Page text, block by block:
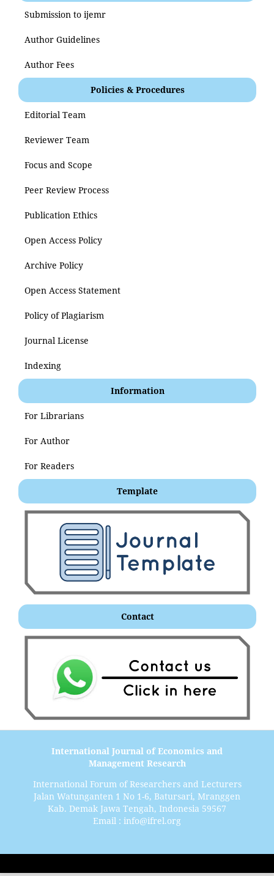
Submission to ijemr
Author Guidelines
Author Fees
Policies & Procedures
Editorial Team
Reviewer Team
Focus and Scope
Peer Review Process
Publication Ethics
Open Access Policy
Archive Policy
Open Access Statement
Policy of Plagiarism
Journal License
Indexing
Information
For Librarians
For Author
For Readers
Template
Contact
International Journal of Economics and
Management Research
International Forum of Researchers and Lecturers
Jalan Watunganten 1 No 1-6, Batursari, Mranggen
Kab. Demak Jawa Tengah, Indonesia 59567
Email : info@ifrel.org